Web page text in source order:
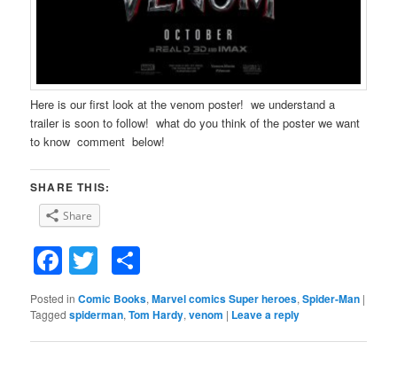
Here is our first look at the venom poster! we understand a
trailer is soon to follow! what do you think of the poster we want
to know comment below!
SHARE THIS:
Share
Facebook
Twitter
Posted in Comic Books,Marvel comics Super heroes,Spider-Man |
Tagged spiderman,Tom Hardy,venom | Leave a reply